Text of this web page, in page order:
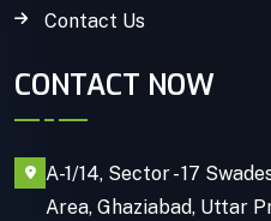
Contact Us
CONTACT NOW
A-1/14, Sector - 17
Area, Ghaziabad, Uttar